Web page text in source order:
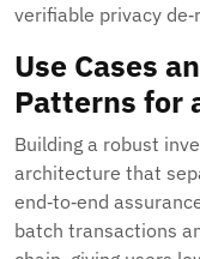
verifiable privacy
Use Cases
Patterns for
Building a robust
architecture that
end‑to‑end
batch transactions